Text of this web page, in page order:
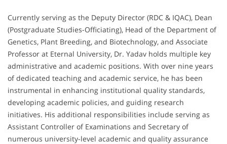
Currently serving as the Deputy Director (RDC & IQAC), Dean
(Postgraduate Studies-Officiating), Head of the Department of
Genetics, Plant Breeding, and Biotechnology, and Associate
Professor at Eternal University, Dr. Yadav holds multiple key
administrative and academic positions. With over nine years
of dedicated teaching and academic service, he has been
instrumental in enhancing institutional quality standards,
developing academic policies, and guiding research
initiatives. His additional responsibilities include serving as
Assistant Controller of Examinations and Secretary of
numerous university-level academic and quality assurance